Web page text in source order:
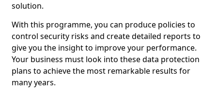
solution.
With this programme, you can produce policies to
control security risks and create detailed reports to
give you the insight to improve your performance.
Your business must look into these data protection
plans to achieve the most remarkable results for
many years.